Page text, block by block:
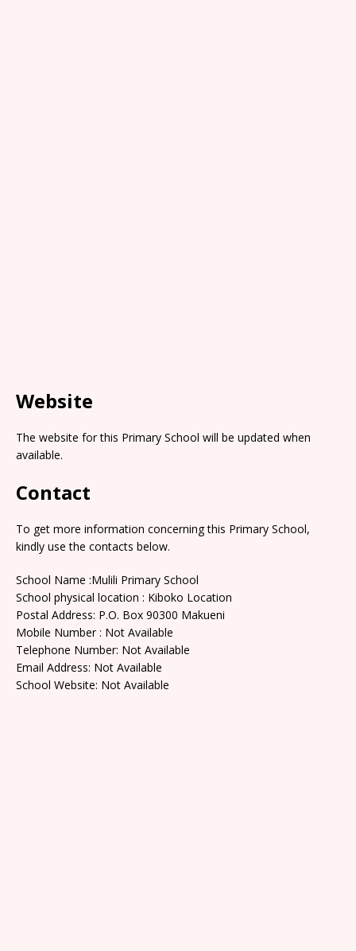
Website
The website for this Primary School will be updated when
available.
Contact
To get more information concerning this Primary School,
kindly use the contacts below.
School Name :Mulili Primary School
School physical location : Kiboko Location
Postal Address: P.O. Box 90300 Makueni
Mobile Number : Not Available
Telephone Number: Not Available
Email Address: Not Available
School Website: Not Available